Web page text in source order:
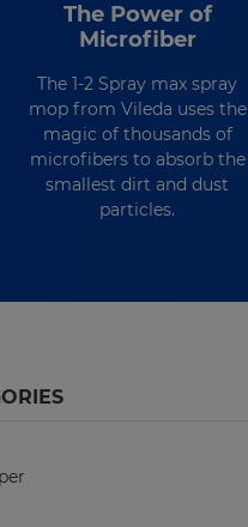
The Power of
Microfiber
The 1-2 Spray max spray
mop from Vileda uses the
magic of thousands of
microfibers to absorb the
smallest dirt and dust
particles.